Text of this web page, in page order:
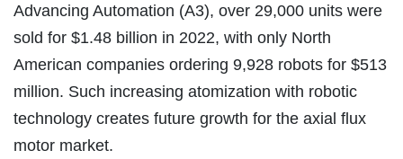
Advancing Automation (A3), over 29,000 units were
sold for $1.48 billion in 2022, with only North
American companies ordering 9,928 robots for $513
million. Such increasing atomization with robotic
technology creates future growth for the axial flux
motor market.